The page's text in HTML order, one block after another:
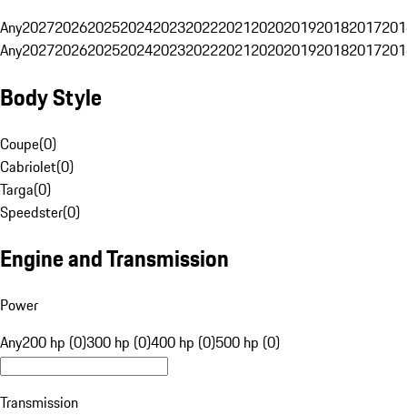
Any20272026202520242023202220212020201920182017
Any20272026202520242023202220212020201920182017
Body Style
Coupe(0)
Cabriolet(0)
Targa(0)
Speedster(0)
Engine and Transmission
Power
Any200 hp (0)300 hp (0)400 hp (0)500 hp (0)
Transmission